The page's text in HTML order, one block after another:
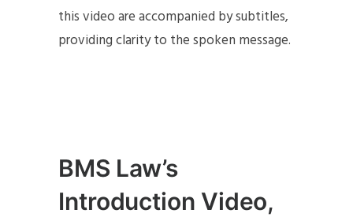
this video are accompanied by subtitles,
providing clarity to the spoken message.
BMS Law’s
Introduction Video,